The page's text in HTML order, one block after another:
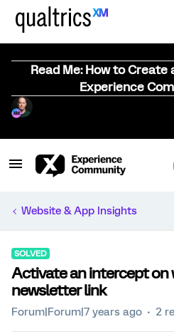
Read Me: How to
Experience
Website & App Insights
SOLVED
Activate an intercept on
newsletter link
Forum|Forum|7 years ago 2